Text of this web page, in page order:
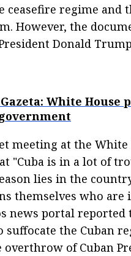
ceasefire regime and
However, the
Donald
White
meeting at the White
"Cuba is in a lot of
lies in the
themselves who
news portal
the Cuban
of Cuban